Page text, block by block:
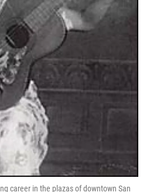
career in the plazas of downtown San